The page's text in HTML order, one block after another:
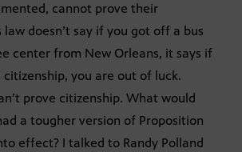
cannot prove their
law doesn’t say if you got off a bus
center from New Orleans, it says if
citizenship, you are out of luck.
prove citizenship. What would
a tougher version of Proposition
effect? I talked to Randy Polland